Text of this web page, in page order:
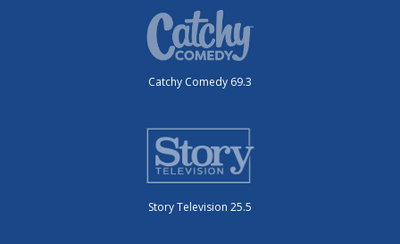
Catchy Comedy 69.3
Story Television 25.5